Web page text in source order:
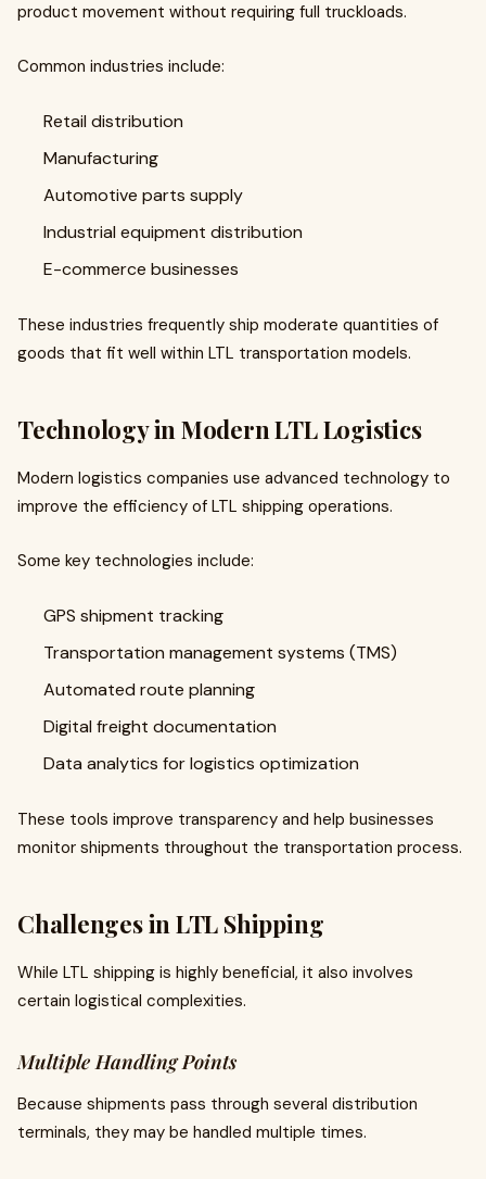
product movement without requiring full truckloads.
Common industries include:
Retail distribution
Manufacturing
Automotive parts supply
Industrial equipment distribution
E-commerce businesses
These industries frequently ship moderate quantities of
goods that fit well within LTL transportation models.
Technology in Modern LTL Logistics
Modern logistics companies use advanced technology to
improve the efficiency of LTL shipping operations.
Some key technologies include:
GPS shipment tracking
Transportation management systems (TMS)
Automated route planning
Digital freight documentation
Data analytics for logistics optimization
These tools improve transparency and help businesses
monitor shipments throughout the transportation process.
Challenges in LTL Shipping
While LTL shipping is highly beneficial, it also involves
certain logistical complexities.
Multiple Handling Points
Because shipments pass through several distribution
terminals, they may be handled multiple times.